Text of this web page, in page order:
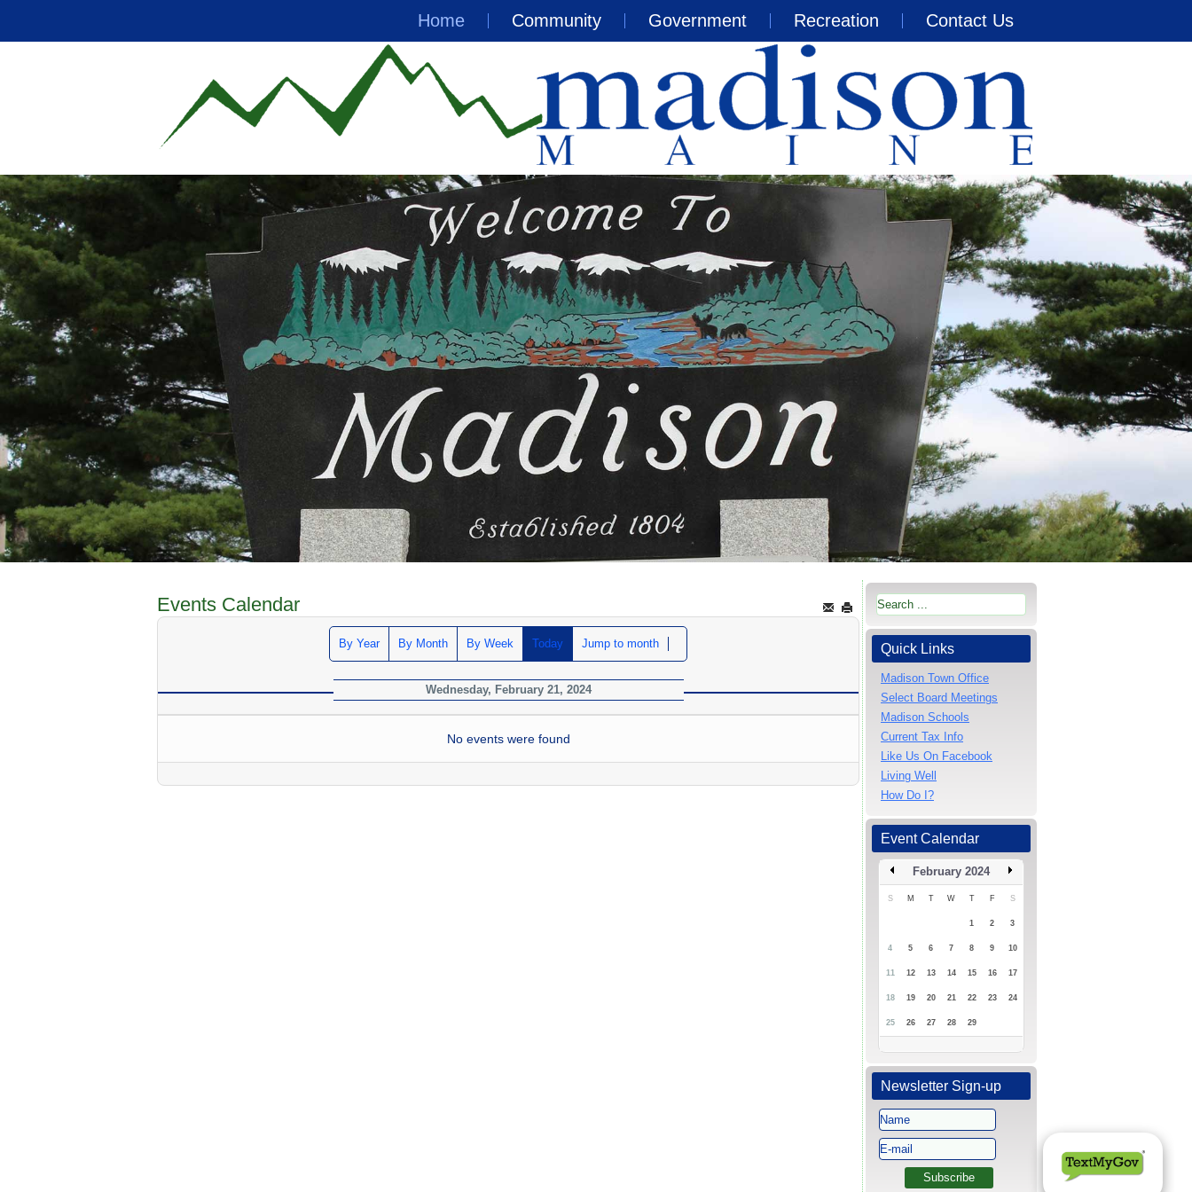
Home Community Government Recreation Contact Us
Events Calendar
By Year By Month By Week Today Jump to month
Wednesday, February 21, 2024
No events were found
Quick Links
Madison Town Office
Select Board Meetings
Madison Schools
Current Tax Info
Like Us On Facebook
Living Well
How Do I?
Event Calendar
February 2024
S M T W T F S
1 2 3
4 5 6 7 8 9 10
11 12 13 14 15 16 17
18 19 20 21 22 23 24
25 26 27 28 29
Newsletter Sign-up